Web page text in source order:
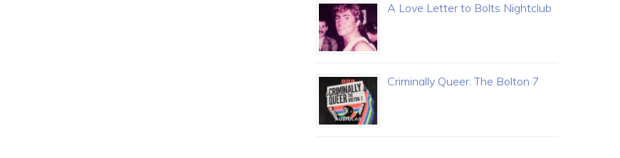
A Love Letter to Bolts Nightclub
Criminally Queer: The Bolton 7